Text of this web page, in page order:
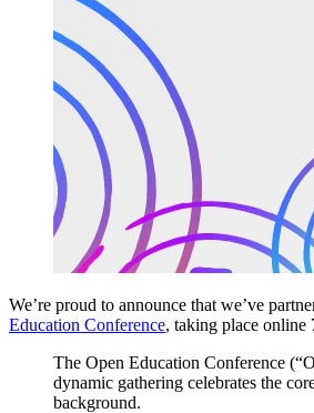
We’re proud to announce that we’ve
Education Conference, taking place online
The Open Education Conference
dynamic gathering celebrates the
background.